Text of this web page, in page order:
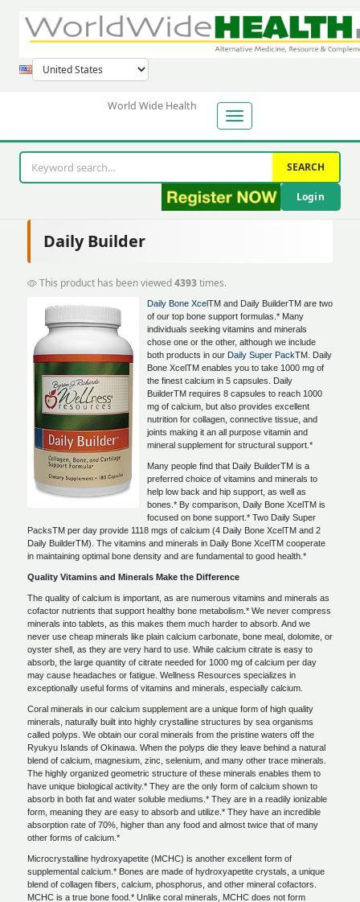
World Wide Health
SEARCH
Login
Daily Builder
This product has been viewed4393times.
Daily Bone XcelTM and Daily BuilderTM are two
of our top bone support formulas.* Many
individuals seeking vitamins and minerals
chose one or the other, although we include
both products in our Daily Super PackTM. Daily
Bone XcelTM enables you to take 1000 mg of
the finest calcium in 5 capsules. Daily
BuilderTM requires 8 capsules to reach 1000
mg of calcium, but also provides excellent
nutrition for collagen, connective tissue, and
joints making it an all purpose vitamin and
mineral supplement for structural support.*
Many people find that Daily BuilderTM is a
preferred choice of vitamins and minerals to
help low back and hip support, as well as
bones.* By comparison, Daily Bone XcelTM is
focused on bone support.* Two Daily Super
PacksTM per day provide 1118 mgs of calcium (4 Daily Bone XcelTM and 2
Daily BuilderTM). The vitamins and minerals in Daily Bone XcelTM cooperate
in maintaining optimal bone density and are fundamental to good health.*
Quality Vitamins and Minerals Make the Difference
The quality of calcium is important, as are numerous vitamins and minerals as
cofactor nutrients that support healthy bone metabolism.* We never compress
minerals into tablets, as this makes them much harder to absorb. And we
never use cheap minerals like plain calcium carbonate, bone meal, dolomite, or
oyster shell, as they are very hard to use. While calcium citrate is easy to
absorb, the large quantity of citrate needed for 1000 mg of calcium per day
may cause headaches or fatigue. Wellness Resources specializes in
exceptionally useful forms of vitamins and minerals, especially calcium.
Coral minerals in our calcium supplement are a unique form of high quality
minerals, naturally built into highly crystalline structures by sea organisms
called polyps. We obtain our coral minerals from the pristine waters off the
Ryukyu Islands of Okinawa. When the polyps die they leave behind a natural
blend of calcium, magnesium, zinc, selenium, and many other trace minerals.
The highly organized geometric structure of these minerals enables them to
have unique biological activity.* They are the only form of calcium shown to
absorb in both fat and water soluble mediums.* They are in a readily ionizable
form, meaning they are easy to absorb and utilize.* They have an incredible
absorption rate of 70%, higher than any food and almost twice that of many
other forms of calcium.*
Microcrystalline hydroxyapetite (MCHC) is another excellent form of
supplemental calcium.* Bones are made of hydroxyapetite crystals, a unique
blend of collagen fibers, calcium, phosphorus, and other mineral cofactors.
MCHC is a true bone food.* Unlike coral minerals, MCHC does not form